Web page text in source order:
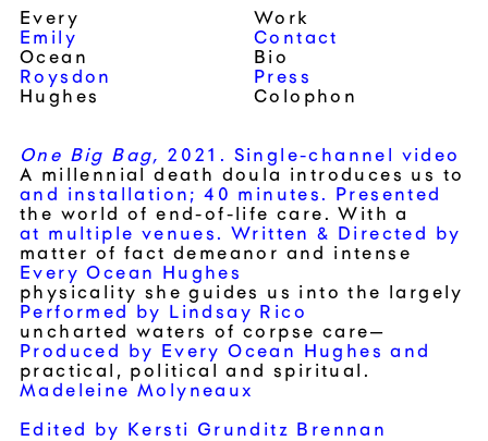
Every
Emily
Ocean
Roysdon
Hughes
Work
Contact
Bio
Press
Colophon
A millennial death doula introduces us to
the world of end-of-life care. With a
matter of fact demeanor and intense
physicality she guides us into the largely
uncharted waters of corpse care—
practical, political and spiritual.
One Big Bag, 2021. Single-channel video
and installation; 40 minutes. Presented
at multiple venues. Written & Directed by
Every Ocean Hughes
Performed by Lindsay Rico
Produced by Every Ocean Hughes and
Madeleine Molyneaux
Edited by Kersti Grunditz Brennan